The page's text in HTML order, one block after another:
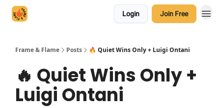
Login Join Free
Frame & Flame Posts 🔥 Quiet Wins Only + Luigi Ontani
🔥 Quiet Wins Only +
Luigi Ontani